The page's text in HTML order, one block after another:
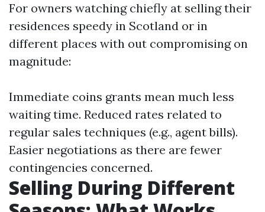
For owners watching chiefly at selling their
residences speedy in Scotland or in
different places with out compromising on
magnitude:
Immediate coins grants mean much less
waiting time. Reduced rates related to
regular sales techniques (e.g., agent bills).
Easier negotiations as there are fewer
contingencies concerned.
Selling During Different